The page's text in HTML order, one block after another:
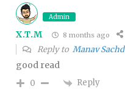
Admin
X.T.M 8 months ago
Reply to Manav
good read
0 Reply